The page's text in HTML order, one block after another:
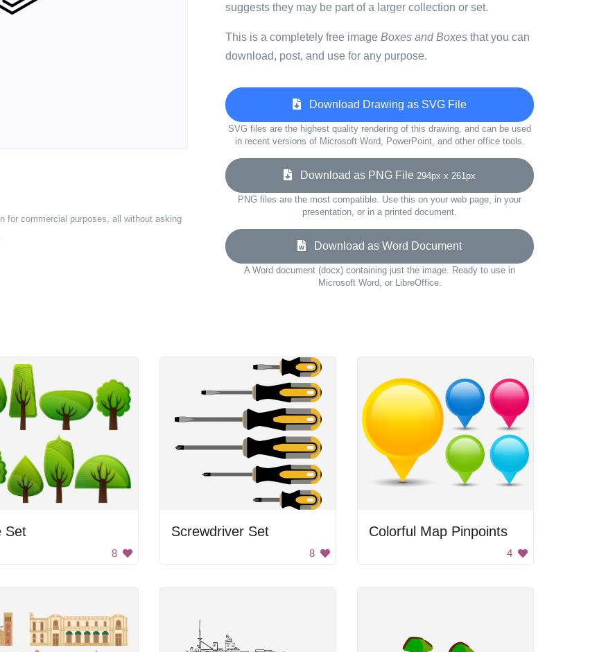
for commercial purposes, all without asking
suggests they may be part of a larger collection or set.
This is a completely free image Boxes and Boxes that you can
download, post, and use for any purpose.
Download Drawing as SVG File
SVG files are the highest quality rendering of this drawing, and can be used
in recent versions of Microsoft Word, PowerPoint, and other office tools.
Download as PNG File 294px x 261px
PNG files are the most compatible. Use this on your web page, in your
presentation, or in a printed document.
Download as Word Document
A Word document (docx) containing just the image. Ready to use in
Microsoft Word, or LibreOffice.
Set
8
Screwdriver Set
8
Colorful Map Pinpoints
4